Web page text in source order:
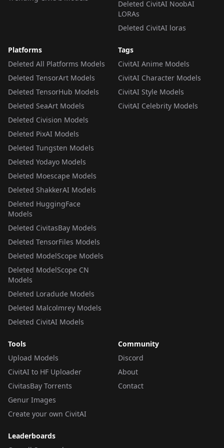
Deleted CivitAI NoobAI
LORAs
Deleted CivitAI loras
Platforms
Deleted All Platforms Models
Deleted TensorArt Models
Deleted TensorHub Models
Deleted SeaArt Models
Deleted Civision Models
Deleted PixAI Models
Deleted Tungsten Models
Deleted Yodayo Models
Deleted Moescape Models
Deleted ShakkerAI Models
Deleted HuggingFace
Models
Deleted CivitasBay Models
Deleted TensorFiles Models
Deleted ModelScope Models
Deleted ModelScope CN
Models
Deleted Loradude Models
Deleted Malcolmrey Models
Deleted CivitAI Models
Tags
CivitAI Anime Models
CivitAI Character Models
CivitAI Style Models
CivitAI Celebrity Models
Tools
Upload Models
CivitAI to HF Uploader
CivitasBay Torrents
Genur Images
Create your own CivitAI
Community
Discord
About
Contact
Leaderboards